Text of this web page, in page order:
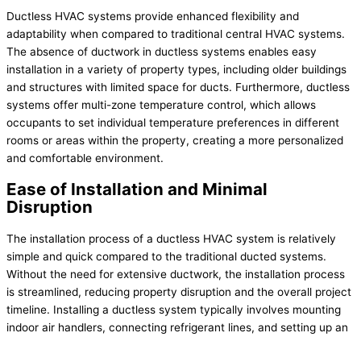
Ductless HVAC systems provide enhanced flexibility and
adaptability when compared to traditional central HVAC systems.
The absence of ductwork in ductless systems enables easy
installation in a variety of property types, including older buildings
and structures with limited space for ducts. Furthermore, ductless
systems offer multi-zone temperature control, which allows
occupants to set individual temperature preferences in different
rooms or areas within the property, creating a more personalized
and comfortable environment.
Ease of Installation and Minimal
Disruption
The installation process of a ductless HVAC system is relatively
simple and quick compared to the traditional ducted systems.
Without the need for extensive ductwork, the installation process
is streamlined, reducing property disruption and the overall project
timeline. Installing a ductless system typically involves mounting
indoor air handlers, connecting refrigerant lines, and setting up an